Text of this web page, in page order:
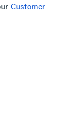
Customer